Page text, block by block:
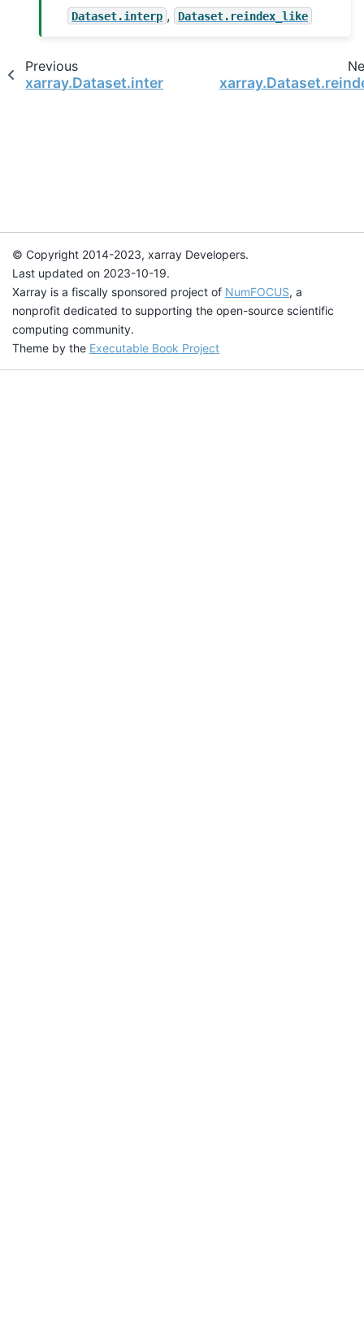
Dataset.interp , Dataset.reindex_like
Previous
xarray.Dataset.interp
© Copyright 2014-2023, xarray Developers.
Last updated on 2023-10-19.
Xarray is a fiscally sponsored project of NumFOCUS, a
nonprofit dedicated to supporting the open-source scientific
computing community.
Theme by the Executable Book Project